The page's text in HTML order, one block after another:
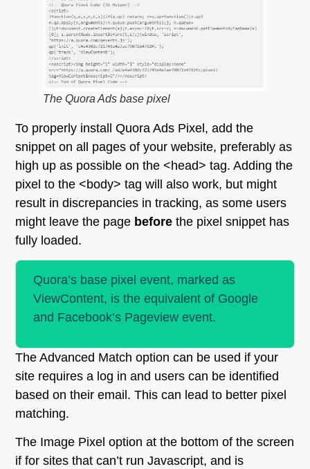
The Quora Ads base pixel
To properly install Quora Ads Pixel, add the
snippet on all pages of your website, preferably as
high up as possible on the <head> tag. Adding the
pixel to the <body> tag will also work, but might
result in discrepancies in tracking, as some users
might leave the page before the pixel snippet has
fully loaded.
Quora’s base pixel event, marked as
ViewContent, is the equivalent of Google
and Facebook’s Pageview event.
The Advanced Match option can be used if your
site requires a log in and users can be identified
based on their email. This can lead to better pixel
matching.
The Image Pixel option at the bottom of the screen
if for sites that can’t run Javascript, and is